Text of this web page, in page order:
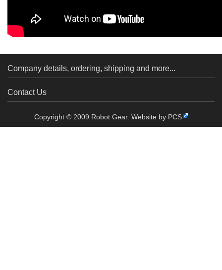
Company details, ordering, shipping and more...
Contact Us
Copyright © 2009 Robot Gear. Website by PCS